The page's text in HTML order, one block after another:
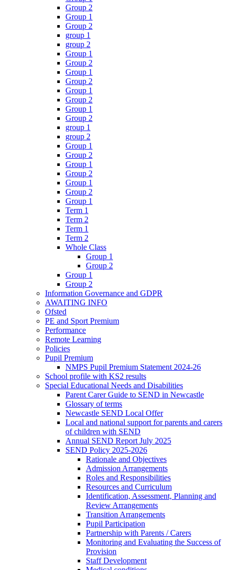
Group 2
Group 1
Group 2
group 1
group 2
Group 1
Group 2
Group 1
Group 2
Group 1
Group 2
Group 1
Group 2
group 1
group 2
Group 1
Group 2
Group 1
Group 2
Group 1
Group 2
Group 1
Term 1
Term 2
Term 1
Term 2
Whole Class
Group 1
Group 2
Group 1
Group 2
Information Governance and GDPR
AWAITING INFO
Ofsted
PE and Sport Premium
Performance
Remote Learning
Policies
Pupil Premium
NMPS Pupil Premium Statement 2024-26
School profile with KS2 results
Special Educational Needs and Disabilities
Parent Carer Guide to SEND in Newcastle
Glossary of terms
Newcastle SEND Local Offer
Local and national support for parents and carers
of children with SEND
Annual SEND Report July 2025
SEND Policy 2025-2026
Rationale and Objectives
Admission Arrangements
Roles and Responsibilities
Resources and Curriculum
Identification, Assessment, Planning and
Review Arrangements
Transition Arrangements
Pupil Participation
Partnership with Parents / Carers
Monitoring and Evaluating the Success of
Provision
Staff Development